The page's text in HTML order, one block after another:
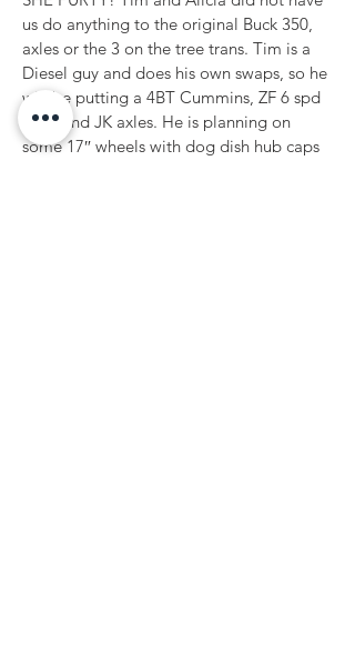
us do anything to the original Buck 350,
axles or the 3 on the tree trans. Tim is a
Diesel guy and does his own swaps, so he
will be putting a 4BT Cummins, ZF 6 spd
trans and JK axles. He is planning on
some 17″ wheels with dog dish hub caps